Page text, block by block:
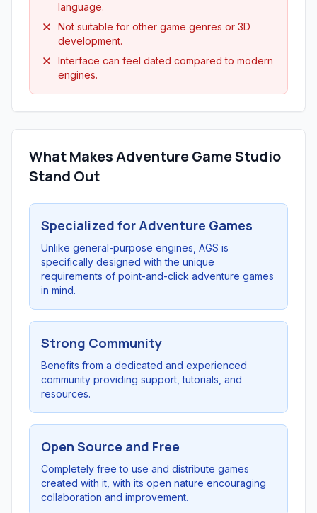
language.
Not suitable for other game genres or 3D
development.
Interface can feel dated compared to modern
engines.
What Makes Adventure Game Studio
Stand Out
Specialized for Adventure Games
Unlike general-purpose engines, AGS is
specifically designed with the unique
requirements of point-and-click adventure games
in mind.
Strong Community
Benefits from a dedicated and experienced
community providing support, tutorials, and
resources.
Open Source and Free
Completely free to use and distribute games
created with it, with its open nature encouraging
collaboration and improvement.